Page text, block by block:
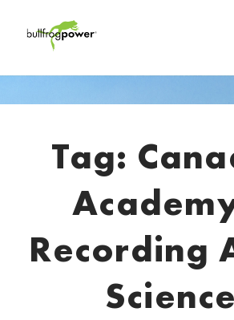
Introduction
Tag:
Recording